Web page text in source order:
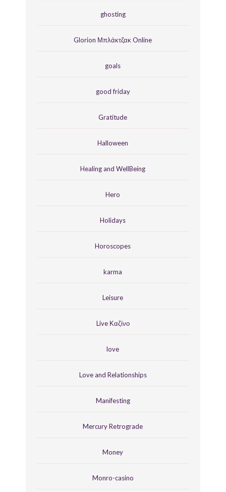
ghosting
Glorion Μπλάκτζακ Online
goals
good friday
Gratitude
Halloween
Healing and WellBeing
Hero
Holidays
Horoscopes
karma
Leisure
Live Καζίνο
love
Love and Relationships
Manifesting
Mercury Retrograde
Money
Monro-casino